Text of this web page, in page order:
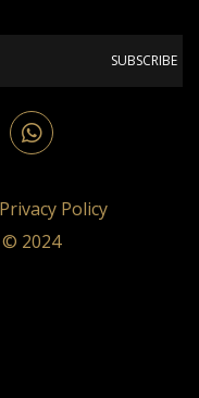
Privacy Policy
2024